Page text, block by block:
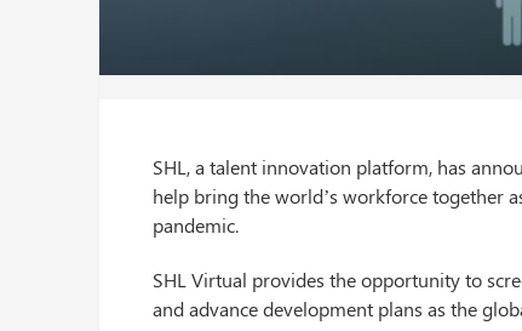
SHL, a talent innovation platform, has
help bring the world’s workforce together
pandemic.
SHL Virtual provides the opportunity to
and advance development plans as the